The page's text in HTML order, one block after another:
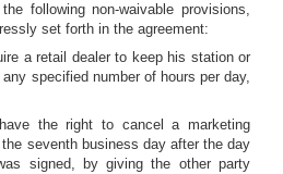
following non-waivable provisions,
set forth in the agreement:
a retail dealer to keep his station or
specified number of hours per day,
the right to cancel a marketing
seventh business day after the day
signed, by giving the other party